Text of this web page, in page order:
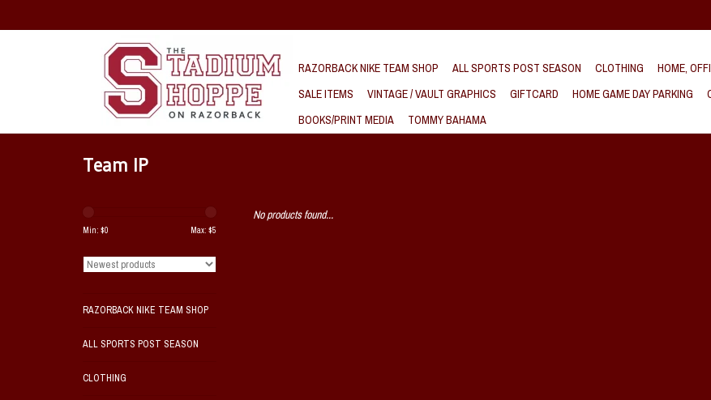
RAZORBACK NIKE TEAM SHOP ALL SPORTS POST SEASON CLOTHING HOME,
SALE ITEMS
VINTAGE / VAULT GRAPHICS GIFTCARD HOME GAME DAY PARKING
BOOKS/PRINT MEDIA
TOMMY BAHAMA
Team IP
Min: $0 Max: $5
RAZORBACK NIKE TEAM SHOP
ALL SPORTS POST SEASON
CLOTHING
No products found...